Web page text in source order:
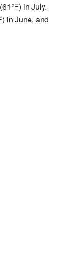
in July.
in June, and